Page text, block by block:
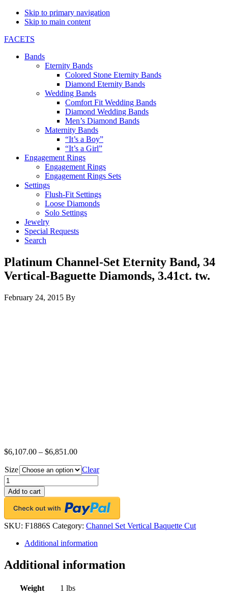
Skip to primary navigation
Skip to main content
FACETS
Bands
Eternity Bands
Colored Stone Eternity Bands
Diamond Eternity Bands
Wedding Bands
Comfort Fit Wedding Bands
Diamond Wedding Bands
Men’s Diamond Bands
Maternity Bands
“It’s a Boy”
“It’s a Girl”
Engagement Rings
Engagement Rings
Engagement Rings Sets
Settings
Flush-Fit Settings
Loose Diamonds
Solo Settings
Jewelry
Special Requests
Search
Platinum Channel-Set Eternity Band, 34
Vertical-Baguette Diamonds, 3.41ct. tw.
February 24, 2015 By
$6,107.00 – $6,851.00
Size
Clear
Platinum
Channel-
Set
Eternity
Band,
34
Baguette
3.41ct.
tw.
Add to cart
SKU: F1886S Category: Channel Set Vertical Baquette Cut
Additional information
Additional information
Weight 1 lbs